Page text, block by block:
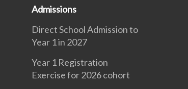
Admissions
Direct School Admission to
Year 1 in 2027
Year 1 Registration
Exercise for 2026 cohort